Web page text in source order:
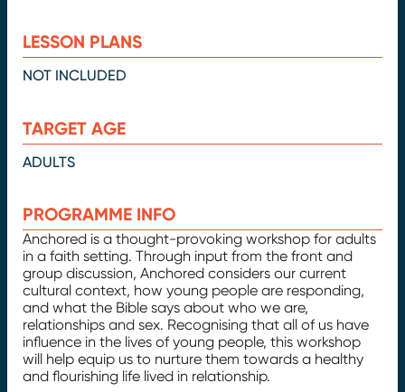
LESSON PLANS
NOT INCLUDED
TARGET AGE
ADULTS
PROGRAMME INFO
Anchored is a thought-provoking workshop for adults
in a faith setting. Through input from the front and
group discussion, Anchored considers our current
cultural context, how young people are responding,
and what the Bible says about who we are,
relationships and sex. Recognising that all of us have
influence in the lives of young people, this workshop
will help equip us to nurture them towards a healthy
and flourishing life lived in relationship.